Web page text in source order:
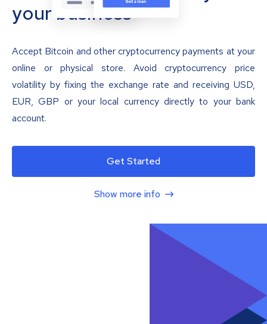
your business
Accept Bitcoin and other cryptocurrency payments at your
online or physical store. Avoid cryptocurrency price
volatility by fixing the exchange rate and receiving USD,
EUR, GBP or your local currency directly to your bank
account.
Get Started
Show more info